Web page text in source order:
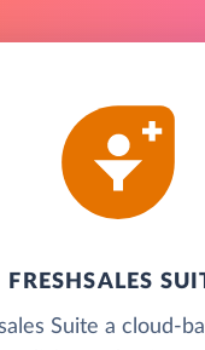
FRESHSALES
Suite a cloud-